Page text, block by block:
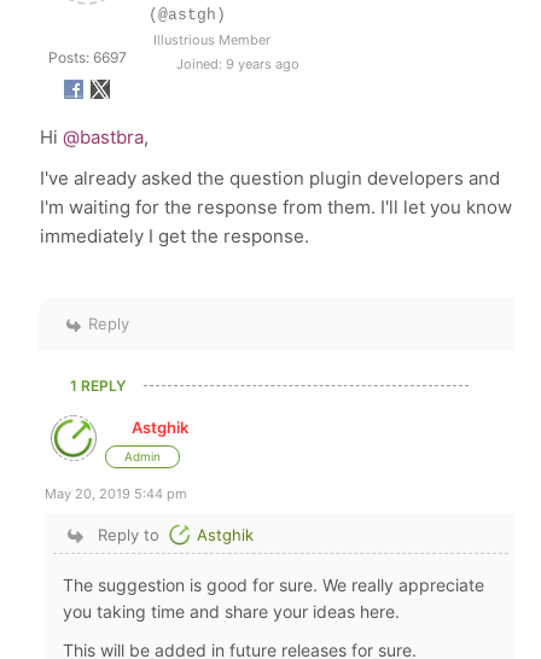
Posts: 6697
(@astgh)
Illustrious Member
Joined: 9 years ago
Hi@bastbra,
I've already asked the question plugin developers and
I'm waiting for the response from them. I'll let you know
immediately I get the response.
Reply
1 REPLY
Astghik
Admin
May 20, 2019 5:44 pm
Reply to Astghik
The suggestion is good for sure. We really appreciate
you taking time and share your ideas here.
This will be added in future releases for sure.